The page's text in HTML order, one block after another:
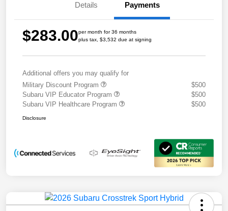
Details Payments
$283.00per month for 36 months
plus tax, $3,532 due at signing
Additional offers you may qualify for
Military Discount Program
$500
Subaru VIP Educator Program
$500
Subaru VIP Healthcare Program
$500
Disclosure